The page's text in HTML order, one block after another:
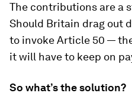
The contributions are a
Should Britain drag out
to invoke Article 50 —
it will have to keep on
So what’s the solution?